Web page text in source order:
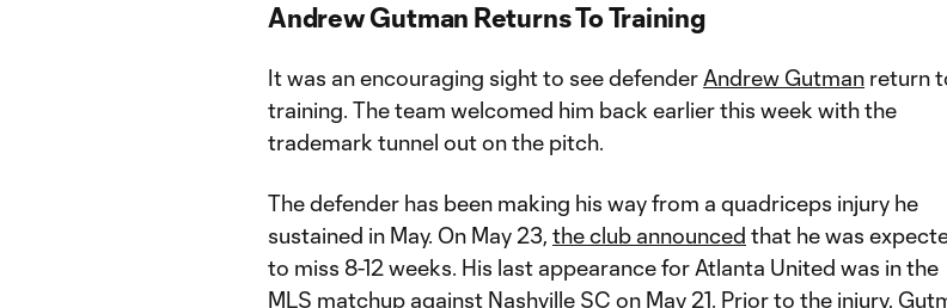
Andrew Gutman Returns To Training
It was an encouraging sight to see defender Andrew Gutman return
training. The team welcomed him back earlier this week with the
trademark tunnel out on the pitch.
The defender has been making his way from a quadriceps injury he
sustained in May. On May 23, the club announced that he was
to miss 8-12 weeks. His last appearance for Atlanta United was in the
MLS matchup against Nashville SC on May 21. Prior to the injury,